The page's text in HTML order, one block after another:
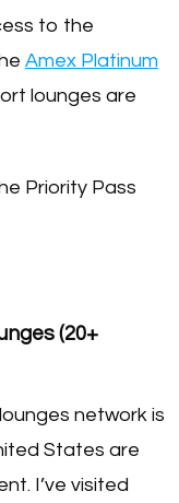
to the
Amex Platinum
lounges are
Priority Pass
(20+
network is
States are
I’ve visited